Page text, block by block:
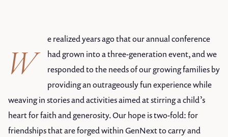
W
e realized years ago that our annual conference
had grown into a three-generation event, and we
responded to the needs of our growing families by
providing an outrageously fun experience while
weaving in stories and activities aimed at stirring a child’s
heart for faith and generosity. Our hope is two-fold: for
friendships that are forged within GenNext to carry and